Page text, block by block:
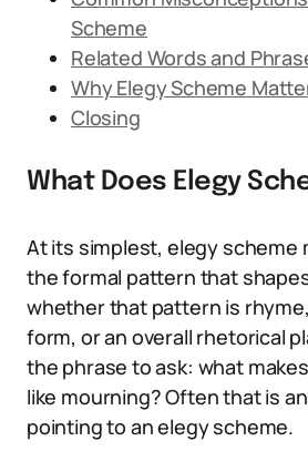
Scheme
Related Words and
Why Elegy Scheme
Closing
What Does Elegy
At its simplest, elegy scheme
the formal pattern that
whether that pattern is
form, or an overall rhetorical
the phrase to ask: what
like mourning? Often that is
pointing to an elegy scheme.